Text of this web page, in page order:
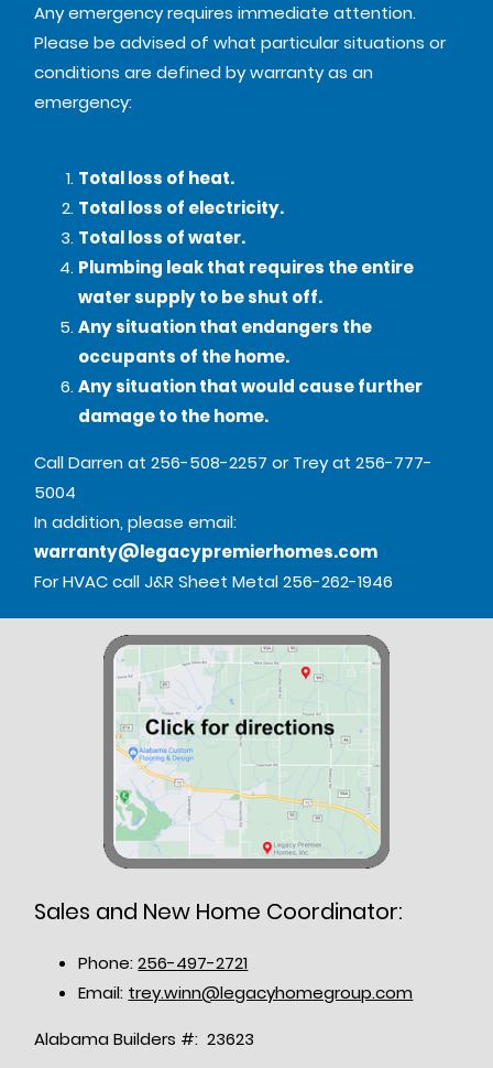
Any emergency requires immediate attention.
Please be advised of what particular situations or
conditions are defined by warranty as an
emergency:
Total loss of heat.
Total loss of electricity.
Total loss of water.
Plumbing leak that requires the entire
water supply to be shut off.
Any situation that endangers the
occupants of the home.
Any situation that would cause further
damage to the home.
Call Darren at 256-508-2257 or Trey at 256-777-
5004
In addition, please email:
warranty@legacypremierhomes.com
For HVAC call J&R Sheet Metal 256-262-1946
Sales and New Home Coordinator:
Phone:256-497-2721
Email: trey.winn@legacyhomegroup.com
Alabama Builders #: 23623